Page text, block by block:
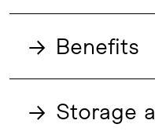
→ Benefits
→ Storage